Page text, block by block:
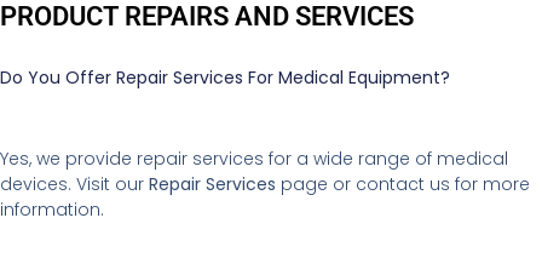
PRODUCT REPAIRS AND SERVICES
Do You Offer Repair Services For Medical Equipment?
Yes, we provide repair services for a wide range of medical
devices. Visit our Repair Services page or contact us for more
information.